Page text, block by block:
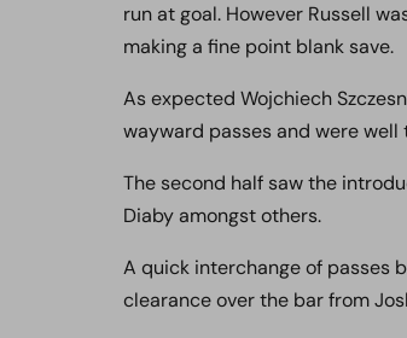
run at goal. However Russell
making a fine point blank save.
As expected Wojchiech
wayward passes and were
The second half saw the
Diaby amongst others.
A quick interchange of passes
clearance over the bar from